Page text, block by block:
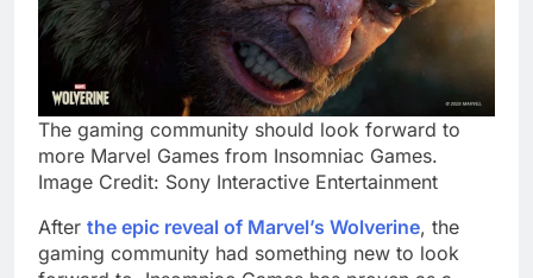
The gaming community should look forward to
more Marvel Games from Insomniac Games.
Image Credit: Sony Interactive Entertainment
After the epic reveal of Marvel’s Wolverine, the
gaming community had something new to look